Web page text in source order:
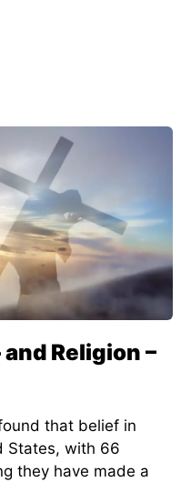
Religion –
that belief in
States, with 66
they have made a